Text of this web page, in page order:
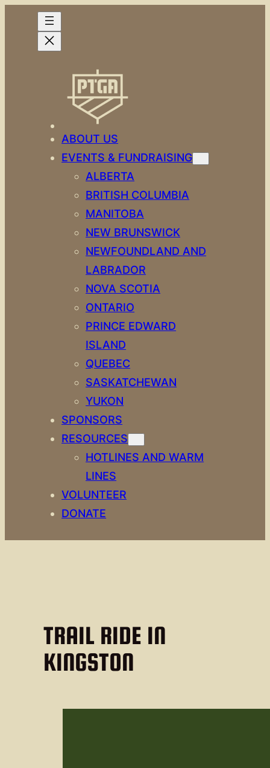
content
ABOUT US
EVENTS & FUNDRAISING
ALBERTA
BRITISH COLUMBIA
MANITOBA
NEW BRUNSWICK
NEWFOUNDLAND AND
LABRADOR
NOVA SCOTIA
ONTARIO
PRINCE EDWARD
ISLAND
QUEBEC
SASKATCHEWAN
YUKON
SPONSORS
RESOURCES
HOTLINES AND WARM
LINES
VOLUNTEER
DONATE
TRAIL RIDE IN
KINGSTON